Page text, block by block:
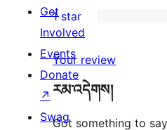
reviews
star
reviews
2-
review
star
reviews
1 star
Your review
རམ་འདེགས།
Got something to
Get
Involved
Events
Donate
↗
Swag